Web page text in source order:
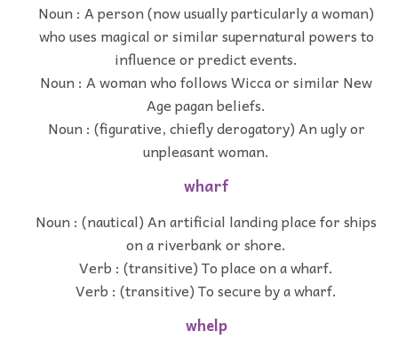
Noun : A person (now usually particularly a woman)
who uses magical or similar supernatural powers to
influence or predict events.
Noun : A woman who follows Wicca or similar New
Age pagan beliefs.
Noun : (figurative, chiefly derogatory) An ugly or
unpleasant woman.
wharf
Noun : (nautical) An artificial landing place for ships
on a riverbank or shore.
Verb : (transitive) To place on a wharf.
Verb : (transitive) To secure by a wharf.
whelp